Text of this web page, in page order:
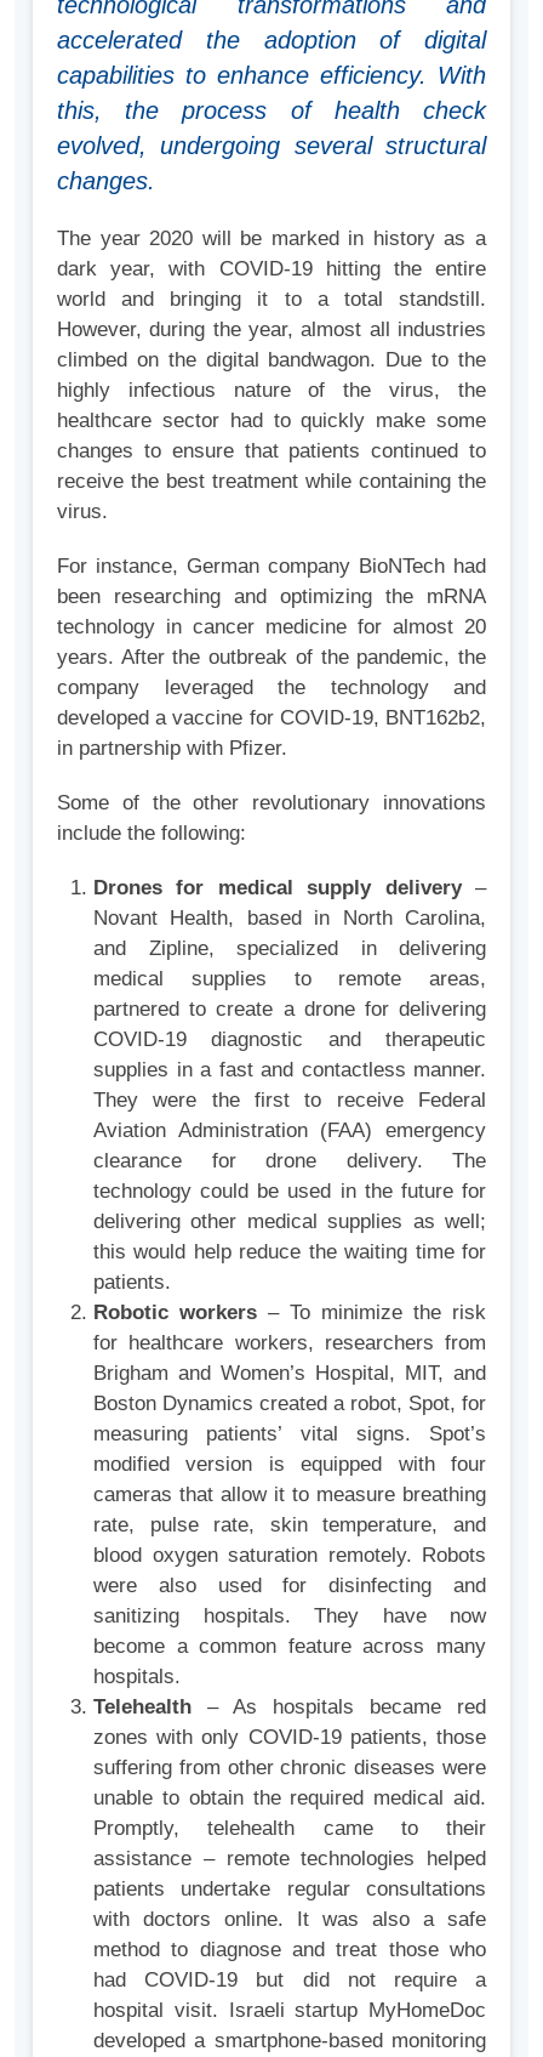
accelerated the adoption of digital
capabilities to enhance efficiency. With
this, the process of health check
evolved, undergoing several structural
changes.
The year 2020 will be marked in history as a
dark year, with COVID-19 hitting the entire
world and bringing it to a total standstill.
However, during the year, almost all industries
climbed on the digital bandwagon. Due to the
highly infectious nature of the virus, the
healthcare sector had to quickly make some
changes to ensure that patients continued to
receive the best treatment while containing the
virus.
For instance, German company BioNTech had
been researching and optimizing the mRNA
technology in cancer medicine for almost 20
years. After the outbreak of the pandemic, the
company leveraged the technology and
developed a vaccine for COVID-19, BNT162b2,
in partnership with Pfizer.
Some of the other revolutionary innovations
include the following:
Drones for medical supply delivery–
Novant Health, based in North Carolina,
and Zipline, specialized in delivering
medical supplies to remote areas,
partnered to create a drone for delivering
COVID-19 diagnostic and therapeutic
supplies in a fast and contactless manner.
They were the first to receive Federal
Aviation Administration (FAA) emergency
clearance for drone delivery. The
technology could be used in the future for
delivering other medical supplies as well;
this would help reduce the waiting time for
patients.
Robotic workers – To minimize the risk
for healthcare workers, researchers from
Brigham and Women’s Hospital, MIT, and
Boston Dynamics created a robot, Spot, for
measuring patients’ vital signs. Spot’s
modified version is equipped with four
cameras that allow it to measure breathing
rate, pulse rate, skin temperature, and
blood oxygen saturation remotely. Robots
were also used for disinfecting and
sanitizing hospitals. They have now
become a common feature across many
hospitals.
Telehealth – As hospitals became red
zones with only COVID-19 patients, those
suffering from other chronic diseases were
unable to obtain the required medical aid.
Promptly, telehealth came to their
assistance – remote technologies helped
patients undertake regular consultations
with doctors online. It was also a safe
method to diagnose and treat those who
had COVID-19 but did not require a
hospital visit. Israeli startup MyHomeDoc
developed a smartphone-based monitoring